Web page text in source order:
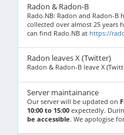
Radon & Radon-B
Rado.NB: Radon and Radon-B
collected over almost 25 years
can find Rado.NB at https://
Radon leaves X (Twitter)
Radon & Radon-B leave X
Server maintainance
Our server will be updated on
10:00 to 15:00 expectedly.
be accessible. We apologise